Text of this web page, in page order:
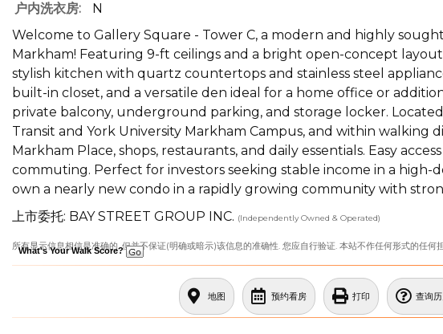
户内洗衣房:
N
Welcome to Gallery Square - Tower C, a modern and highly
Markham! Featuring 9-ft ceilings and a bright open-concept
stylish kitchen with quartz countertops and stainless steel
built-in closet, and a versatile den ideal for a home office or
private balcony, underground parking, and storage locker.
Transit and York University Markham Campus, and within walking
Markham Place, shops, restaurants, and daily essentials. Easy
commuting. Perfect for investors seeking stable income in a
own a nearly new condo in a rapidly growing community with
上市委托: BAY STREET GROUP INC. (Independently Owned & Operated)
所有显示信息相信是准确的, 但并不保证(明确或暗示)该信息的准确性. 您应自行验证. 本站不作任何形式的任何
What's Your Walk Score?
地图 预约看房 打印 查询